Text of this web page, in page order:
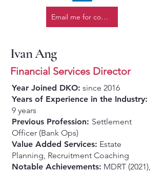
Email me for consultation.
Ivan Ang
Financial Services Director
Year Joined DKO: since 2016
Years of Experience in the Industry:
9 years
Previous Profession: Settlement
Officer (Bank Ops)
Value Added Services: Estate
Planning, Recruitment Coaching
Notable Achievements: MDRT (2021),